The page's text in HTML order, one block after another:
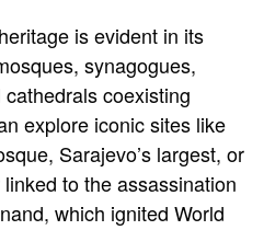
is evident in its
synagogues,
coexisting
explore iconic sites like
Sarajevo’s largest, or
to the assassination
which ignited World